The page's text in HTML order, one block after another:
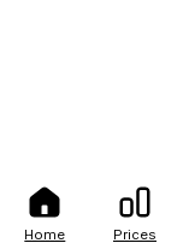
Home Prices